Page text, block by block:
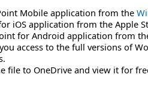
Mobile application from the
iOS application from the Apple
for Android application from
access to the full versions of
file to OneDrive and view it for